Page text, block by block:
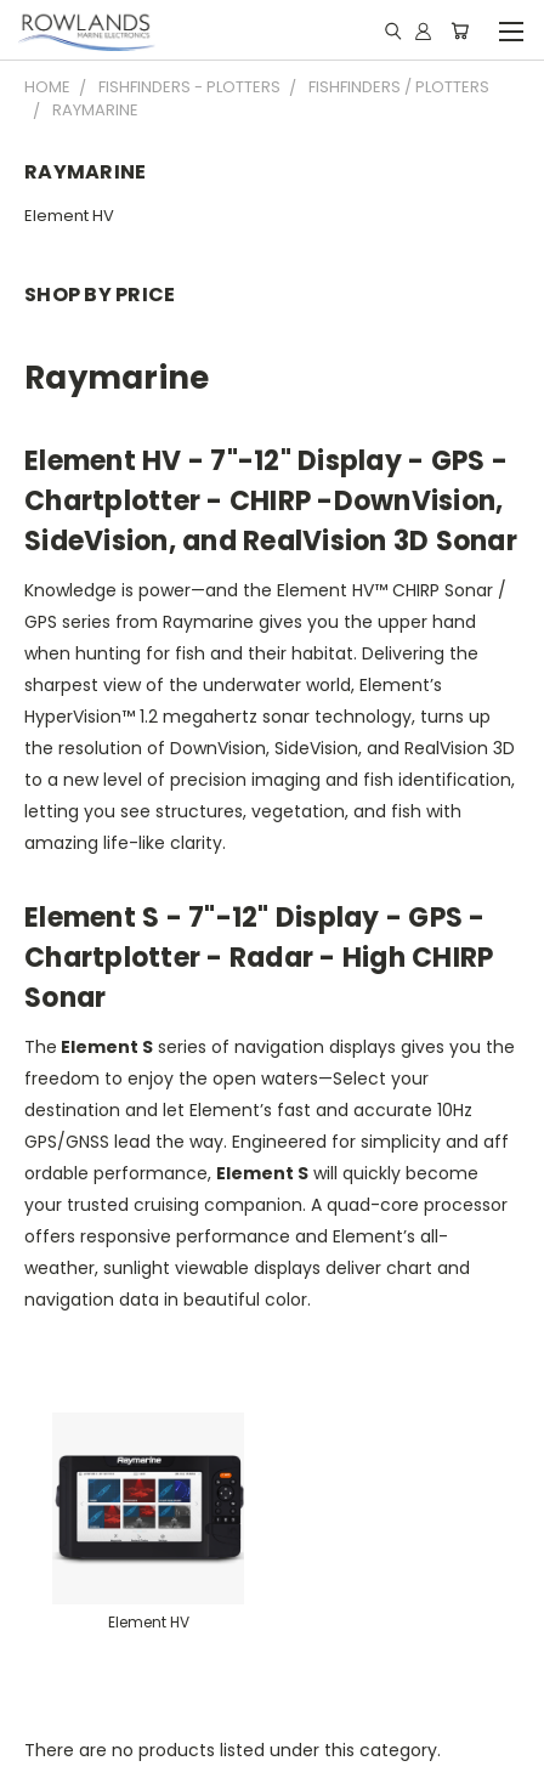
HOME FISHFINDERS - PLOTTERS
FISHFINDERS / PLOTTERS
RAYMARINE
RAYMARINE
Element HV
SHOP BY PRICE
Raymarine
Element HV - 7"-12" Display - GPS -
Chartplotter - CHIRP -DownVision,
SideVision, and RealVision 3D Sonar
Knowledge is power—and the Element HV™ CHIRP Sonar /
GPS series from Raymarine gives you the upper hand
when hunting for fish and their habitat. Delivering the
sharpest view of the underwater world, Element’s
HyperVision™ 1.2 megahertz sonar technology, turns up
the resolution of DownVision, SideVision, and RealVision 3D
to a new level of precision imaging and fish identification,
letting you see structures, vegetation, and fish with
amazing life-like clarity.
Element S - 7"-12" Display - GPS -
Chartplotter - Radar - High CHIRP
Sonar
The Element S series of navigation displays gives you the
freedom to enjoy the open waters—Select your
destination and let Element’s fast and accurate 10Hz
GPS/GNSS lead the way. Engineered for simplicity and aff
ordable performance, Element S will quickly become
your trusted cruising companion. A quad-core processor
offers responsive performance and Element’s all-
weather, sunlight viewable displays deliver chart and
navigation data in beautiful color.
Element HV
There are no products listed under this category.